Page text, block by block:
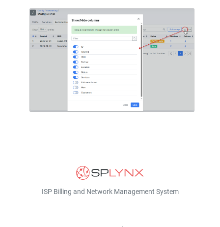
ISP Billing and Network Management System